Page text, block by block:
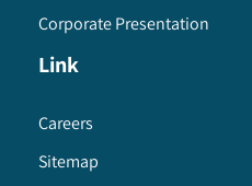
Corporate Presentation
Link
Careers
Sitemap